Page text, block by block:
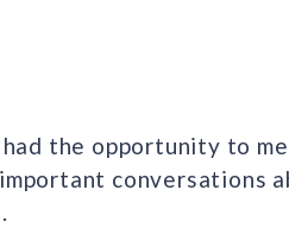
the opportunity to
conversations